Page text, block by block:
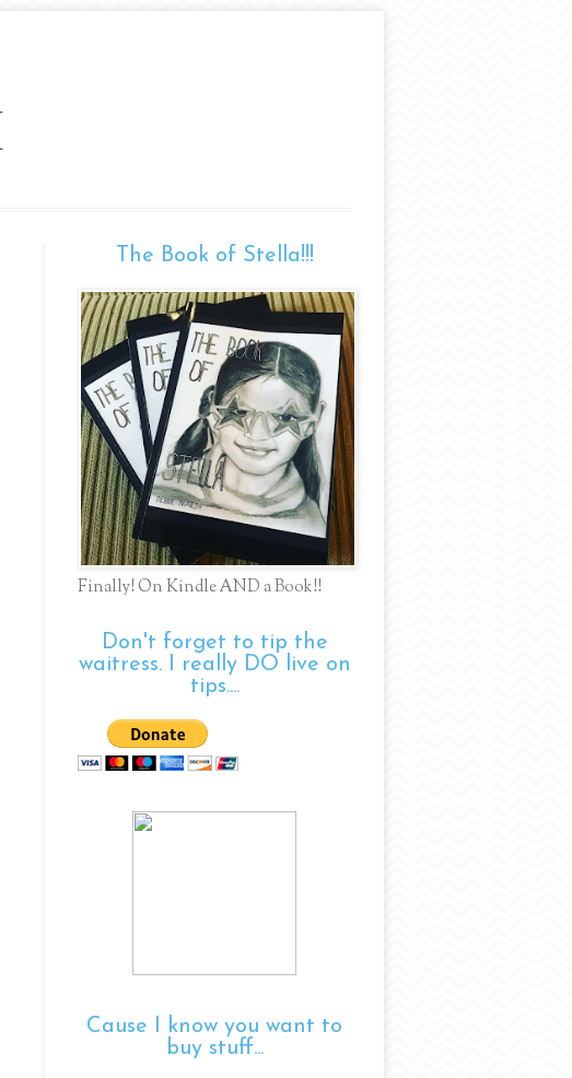
The Book of Stella!!!
Finally! On Kindle AND a Book!!
Don't forget to tip the
waitress. I really DO live on
tips....
Cause I know you want to
buy stuff...